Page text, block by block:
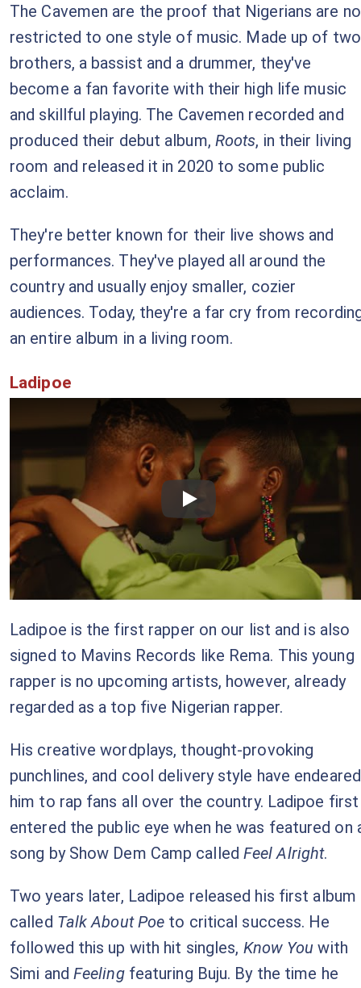
The Cavemen are the proof that Nigerians are
restricted to one style of music. Made up of two
brothers, a bassist and a drummer, they've
become a fan favorite with their high life music
and skillful playing. The Cavemen recorded and
produced their debut album, Roots, in their living
room and released it in 2020 to some public
acclaim.
They're better known for their live shows and
performances. They've played all around the
country and usually enjoy smaller, cozier
audiences. Today, they're a far cry from
an entire album in a living room.
Ladipoe
Checkout this video
Ladipoe is the first rapper on our list and is also
signed to Mavins Records like Rema. This young
rapper is no upcoming artists, however, already
regarded as a top five Nigerian rapper.
His creative wordplays, thought-provoking
punchlines, and cool delivery style have endeared
him to rap fans all over the country. Ladipoe first
entered the public eye when he was featured on
song by Show Dem Camp called Feel Alright.
Two years later, Ladipoe released his first album
called Talk About Poe to critical success. He
followed this up with hit singles, Know Youwith
Simi and Feelingfeaturing Buju. By the time he